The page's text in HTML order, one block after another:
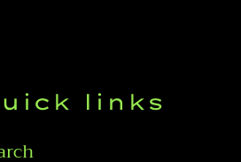
links